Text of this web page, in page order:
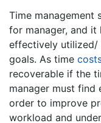
Time management
for manager, and it
effectively utilized/
goals. As time
recoverable if the
manager must
order to improve
workload and